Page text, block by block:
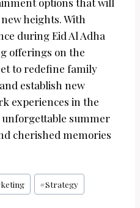
heights. With
during Eid Al Adha
offerings on the
to redefine family
establish new
experiences in the
summer
cherished memories
#Strategy